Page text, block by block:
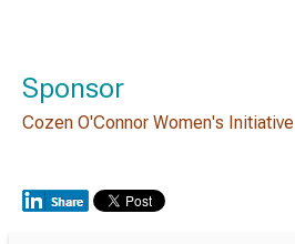
Sponsor
Cozen O'Connor Women's Initiative